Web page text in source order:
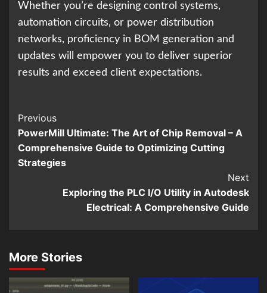
Whether you’re designing control systems,
automation circuits, or power distribution
networks, proficiency in BOM generation and
updates will empower you to deliver superior
results and exceed client expectations.
Continue
Reading
Previous
PowerMill Ultimate: The Art of Chip Removal – A
Comprehensive Guide to Optimizing Cutting
Strategies
Next
Exploring the PLC I/O Utility in Autodesk
Electrical: A Comprehensive Guide
More Stories